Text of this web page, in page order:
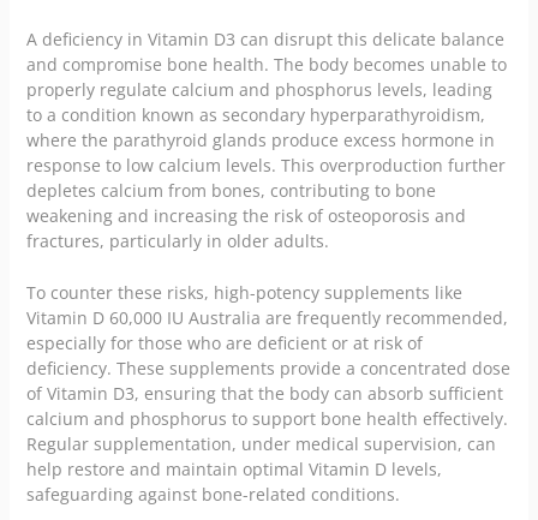
A deficiency in Vitamin D3 can disrupt this delicate balance
and compromise bone health. The body becomes unable to
properly regulate calcium and phosphorus levels, leading
to a condition known as secondary hyperparathyroidism,
where the parathyroid glands produce excess hormone in
response to low calcium levels. This overproduction further
depletes calcium from bones, contributing to bone
weakening and increasing the risk of osteoporosis and
fractures, particularly in older adults.
To counter these risks, high-potency supplements like
Vitamin D 60,000 IU Australia are frequently recommended,
especially for those who are deficient or at risk of
deficiency. These supplements provide a concentrated dose
of Vitamin D3, ensuring that the body can absorb sufficient
calcium and phosphorus to support bone health effectively.
Regular supplementation, under medical supervision, can
help restore and maintain optimal Vitamin D levels,
safeguarding against bone-related conditions.